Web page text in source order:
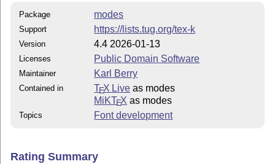
Package modes
Support https://lists.tug.org/tex-k
Version 4.4 2026-01-13
Licenses Public Domain Software
Maintainer Karl Berry
Contained in TEX Live as modes
MiKTEX as modes
Topics Font development
Rating Summary